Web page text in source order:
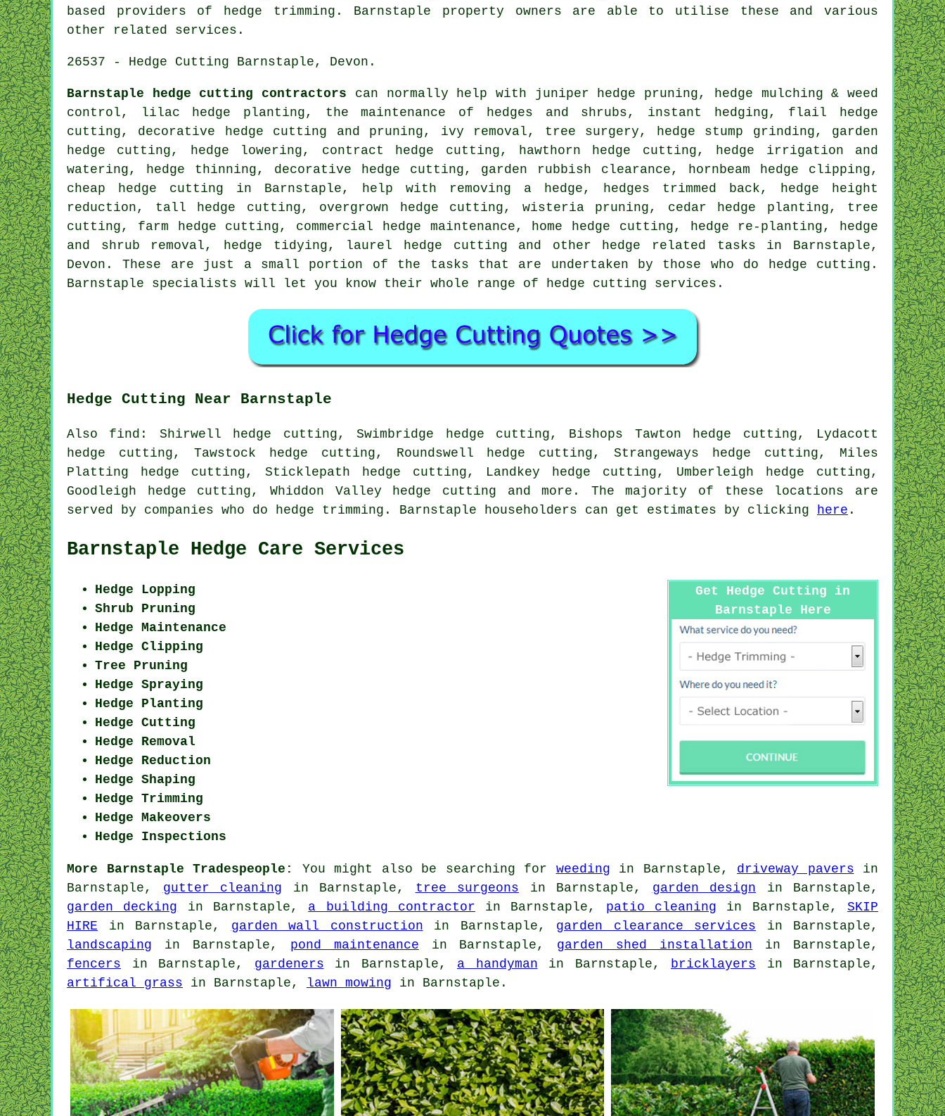
based providers of hedge trimming. Barnstaple property owners are able to utilise these and various
other related services.
26537 - Hedge Cutting Barnstaple, Devon.
Barnstaple hedge cutting contractors can normally help with juniper hedge pruning, hedge mulching & weed
control, lilac hedge planting, the maintenance of hedges and shrubs, instant hedging, flail hedge
cutting, decorative hedge cutting and pruning, ivy removal, tree surgery, hedge stump grinding, garden
hedge cutting, hedge lowering, contract hedge cutting, hawthorn hedge cutting, hedge irrigation and
watering, hedge thinning, decorative hedge cutting, garden rubbish clearance, hornbeam hedge clipping,
cheap hedge cutting in Barnstaple, help with removing a hedge, hedges trimmed back, hedge height
reduction, tall hedge cutting, overgrown hedge cutting, wisteria pruning, cedar hedge planting, tree
cutting, farm hedge cutting, commercial hedge maintenance, home hedge cutting, hedge re-planting, hedge
and shrub removal, hedge tidying, laurel hedge cutting and other hedge related tasks in Barnstaple,
Devon. These are just a small portion of the tasks that are undertaken by those who do hedge cutting.
Barnstaple specialists will let you know their whole range of hedge cutting services.
Hedge Cutting Near Barnstaple
Also find: Shirwell hedge cutting, Swimbridge hedge cutting, Bishops Tawton hedge cutting, Lydacott
hedge cutting, Tawstock hedge cutting, Roundswell hedge cutting, Strangeways hedge cutting, Miles
Platting hedge cutting, Sticklepath hedge cutting, Landkey hedge cutting, Umberleigh hedge cutting,
Goodleigh hedge cutting, Whiddon Valley
hedge cutting and more. The majority of these locations are
served by companies who do hedge trimming. Barnstaple householders can get estimates by clicking
here .
Barnstaple Hedge Care Services
Get Hedge Cutting in
Barnstaple Here
Hedge Lopping
Shrub Pruning
Hedge Maintenance
Hedge Clipping
Tree Pruning
Hedge Spraying
Hedge Planting
Hedge Cutting
Hedge Removal
Hedge Reduction
Hedge Shaping
Hedge Trimming
Hedge Makeovers
Hedge Inspections
More Barnstaple Tradespeople: You might also be searching for weeding in Barnstaple, driveway pavers in
Barnstaple, gutter cleaning in Barnstaple, tree surgeons in Barnstaple, garden design in Barnstaple,
garden decking in Barnstaple, a building contractor in Barnstaple, patio cleaning in Barnstaple,SKIP
HIRE in Barnstaple, garden wall construction in Barnstaple, garden clearance services in Barnstaple,
landscaping in Barnstaple, pond maintenance in Barnstaple, garden shed installation in Barnstaple,
fencers in Barnstaple, gardeners in Barnstaple, a handyman in Barnstaple, bricklayers in Barnstaple,
artifical grass in Barnstaple, lawn mowing in Barnstaple.